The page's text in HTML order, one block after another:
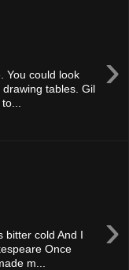
›
You could look
tables. Gil
›
bitter cold And I
Once
m...